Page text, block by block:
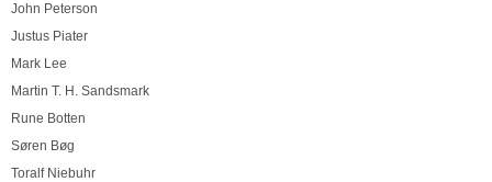
John Peterson
Justus Piater
Mark Lee
Martin T. H. Sandsmark
Rune Botten
Søren Bøg
Toralf Niebuhr